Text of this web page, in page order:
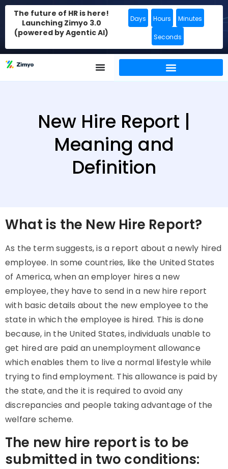
The future of HR is here!
Launching Zimyo 3.0
(powered by Agentic AI)
Days Hours Minutes
Seconds
New Hire Report |
Meaning and
Definition
What is the New Hire Report?
As the term suggests, is a report about a newly hired
employee. In some countries, like the United States
of America, when an employer hires a new
employee, they have to send in a new hire report
with basic details about the new employee to the
state in which the employee is hired. This is done
because, in the United States, individuals unable to
get hired are paid an unemployment allowance
which enables them to live a normal lifestyle while
trying to find employment. This allowance is paid by
the state, and the it is required to avoid any
discrepancies and people taking advantage of the
welfare scheme.
The new hire report is to be
submitted in two conditions: